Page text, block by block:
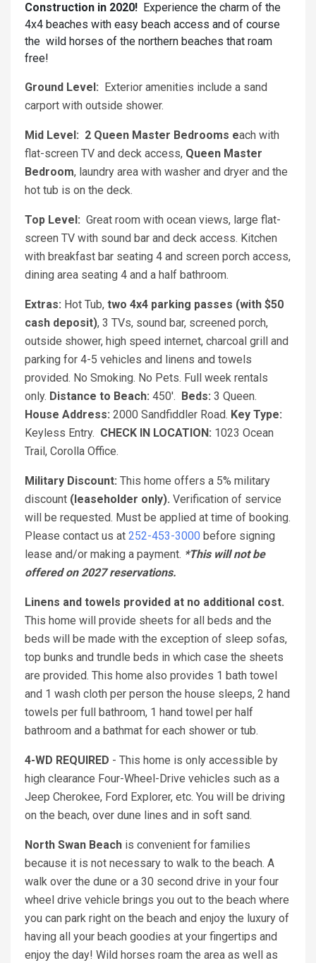
Construction in 2020! Experience the charm of the
4x4 beaches with easy beach access and of course
the wild horses of the northern beaches that roam
free!
Ground Level:
Exterior amenities include a sand
carport with outside shower.
Mid Level: 2 Queen Master Bedrooms each with
flat-screen TV and deck access, Queen Master
Bedroom, laundry area with washer and dryer and the
hot tub is on the deck.
Top Level: Great room with ocean views, large flat-
screen TV with sound bar and deck access. Kitchen
with breakfast bar seating 4 and screen porch access,
dining area seating 4 and a half bathroom.
Extras: Hot Tub, two 4x4 parking passes (with $50
cash deposit), 3 TVs, sound bar, screened porch,
outside shower, high speed internet, charcoal grill and
parking for 4-5 vehicles and linens and towels
provided. No Smoking. No Pets. Full week rentals
only. Distance to Beach: 450'. Beds: 3 Queen.
House Address: 2000 Sandfiddler Road. Key Type:
Keyless Entry. CHECK IN LOCATION: 1023 Ocean
Trail, Corolla Office.
Military Discount: This home offers a 5% military
discount (leaseholder only). Verification of service
will be requested. Must be applied at time of booking.
Please contact us at 252-453-3000 before signing
lease and/or making a payment. *This will not be
offered on 2027 reservations.
Linens and towels provided at no additional cost.
This home will provide sheets for all beds and the
beds will be made with the exception of sleep sofas,
top bunks and trundle beds in which case the sheets
are provided. This home also provides 1 bath towel
and 1 wash cloth per person the house sleeps, 2 hand
towels per full bathroom, 1 hand towel per half
bathroom and a bathmat for each shower or tub.
4-WD REQUIRED - This home is only accessible by
high clearance Four-Wheel-Drive vehicles such as a
Jeep Cherokee, Ford Explorer, etc. You will be driving
on the beach, over dune lines and in soft sand.
North Swan Beach is convenient for families
because it is not necessary to walk to the beach. A
walk over the dune or a 30 second drive in your four
wheel drive vehicle brings you out to the beach where
you can park right on the beach and enjoy the luxury of
having all your beach goodies at your fingertips and
enjoy the day! Wild horses roam the area as well as